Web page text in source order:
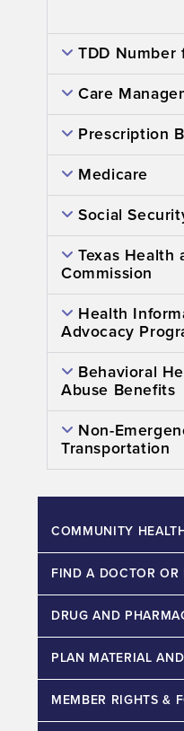
TDD Number
Care
Prescription
Medicare
Social
Texas Health
Commission
Health
Advocacy
Behavioral
Abuse Benefits
Non-
Transportation
COMMUNITY
FIND A DOCTOR OR
DRUG AND
PLAN MATERIAL
MEMBER RIGHTS &